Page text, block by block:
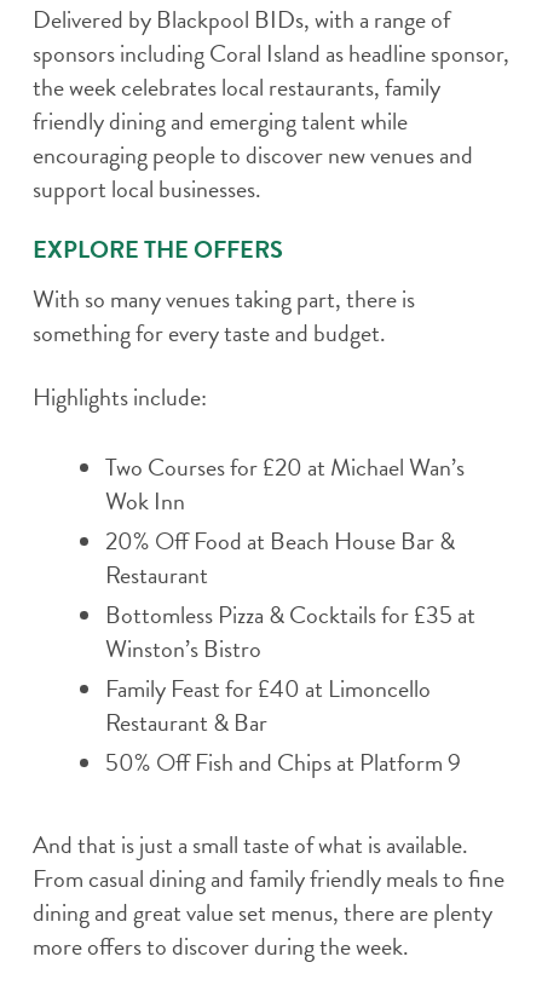
Delivered by Blackpool BIDs, with a range of
sponsors including Coral Island as headline sponsor,
the week celebrates local restaurants, family
friendly dining and emerging talent while
encouraging people to discover new venues and
support local businesses.
EXPLORE THE OFFERS
With so many venues taking part, there is
something for every taste and budget.
Highlights include:
Two Courses for £20 at Michael Wan’s
Wok Inn
20% Off Food at Beach House Bar &
Restaurant
Bottomless Pizza & Cocktails for £35 at
Winston’s Bistro
Family Feast for £40 at Limoncello
Restaurant & Bar
50% Off Fish and Chips at Platform 9
And that is just a small taste of what is available.
From casual dining and family friendly meals to fine
dining and great value set menus, there are plenty
more offers to discover during the week.